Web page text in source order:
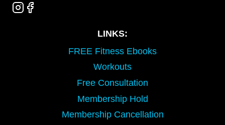
LINKS:
FREE Fitness Ebooks
Workouts
Free Consultation
Membership Hold
Membership Cancellation